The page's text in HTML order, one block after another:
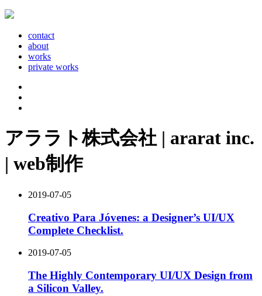
contact
about
works
private works
アララト株式会社 | ararat inc.
| web制作
2019-07-05
Creativo Para Jóvenes: a Designer’s UI/UX
Complete Checklist.
2019-07-05
The Highly Contemporary UI/UX Design from
a Silicon Valley.